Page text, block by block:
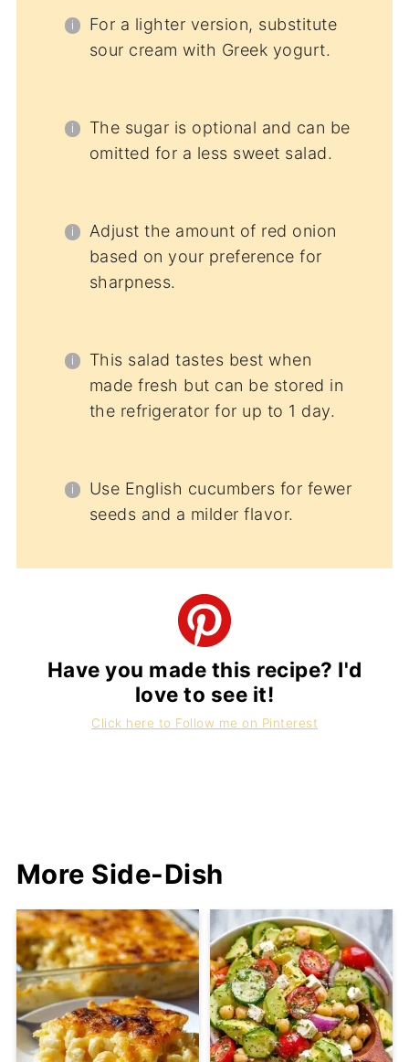
For a lighter version, substitute
sour cream with Greek yogurt.
The sugar is optional and can be
omitted for a less sweet salad.
Adjust the amount of red onion
based on your preference for
sharpness.
This salad tastes best when
made fresh but can be stored in
the refrigerator for up to 1 day.
Use English cucumbers for fewer
seeds and a milder flavor.
Have you made this recipe? I'd
love to see it!
Click here to Follow me on Pinterest
More Side-Dish